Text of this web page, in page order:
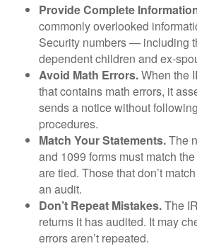
Provide Complete
commonly overlooked
Security numbers — including
dependent children and ex-
Avoid Math Errors.When the
that contains math errors, it
sends a notice without
procedures.
Match Your Statements.The
and 1099 forms must match
are tied. Those that don’t
an audit.
Don’t Repeat Mistakes.The
returns it has audited. It may
errors aren’t repeated.